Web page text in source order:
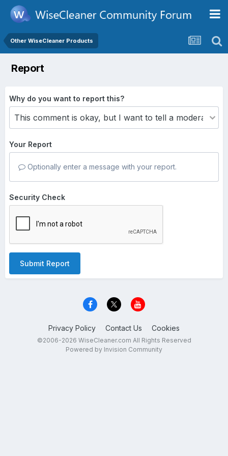
Other WiseCleaner Products
Report
Why do you want to report this?
Your Report
Optionally enter a message with your report.
Security Check
Submit Report
Privacy Policy Contact Us Cookies
©2006-2026 WiseCleaner.com All Rights Reserved
Powered by Invision Community